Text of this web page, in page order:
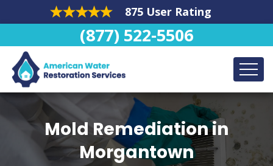
875 User Rating
(877) 522-5506
Mold Remediation in
Morgantown